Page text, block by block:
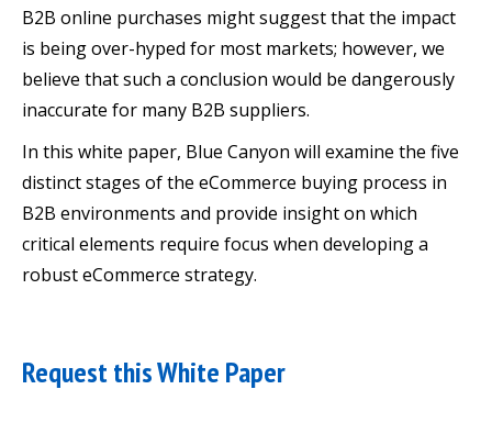
B2B online purchases might suggest that the impact
is being over-hyped for most markets; however, we
believe that such a conclusion would be dangerously
inaccurate for many B2B suppliers.
In this white paper, Blue Canyon will examine the five
distinct stages of the eCommerce buying process in
B2B environments and provide insight on which
critical elements require focus when developing a
robust eCommerce strategy.
Request this White Paper